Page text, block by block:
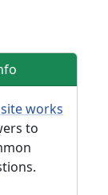
works
to